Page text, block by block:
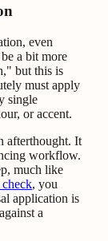
even
a bit more
but this is
must apply
single
or accent.
afterthought. It
workflow.
much like
check, you
application is
a